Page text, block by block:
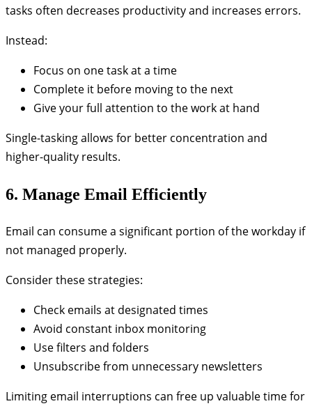
tasks often decreases productivity and increases errors.
Instead:
Focus on one task at a time
Complete it before moving to the next
Give your full attention to the work at hand
Single-tasking allows for better concentration and
higher-quality results.
6. Manage Email Efficiently
Email can consume a significant portion of the workday if
not managed properly.
Consider these strategies:
Check emails at designated times
Avoid constant inbox monitoring
Use filters and folders
Unsubscribe from unnecessary newsletters
Limiting email interruptions can free up valuable time for